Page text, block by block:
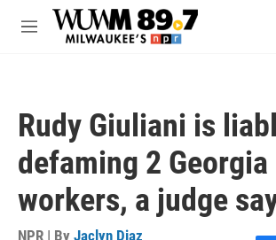
Skip to main content
M
Rudy Giuliani is
defaming 2
workers, a judge
NPR | By Jaclyn Diaz